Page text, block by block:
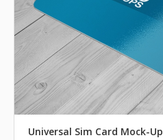
Universal Sim Card Mock-Up